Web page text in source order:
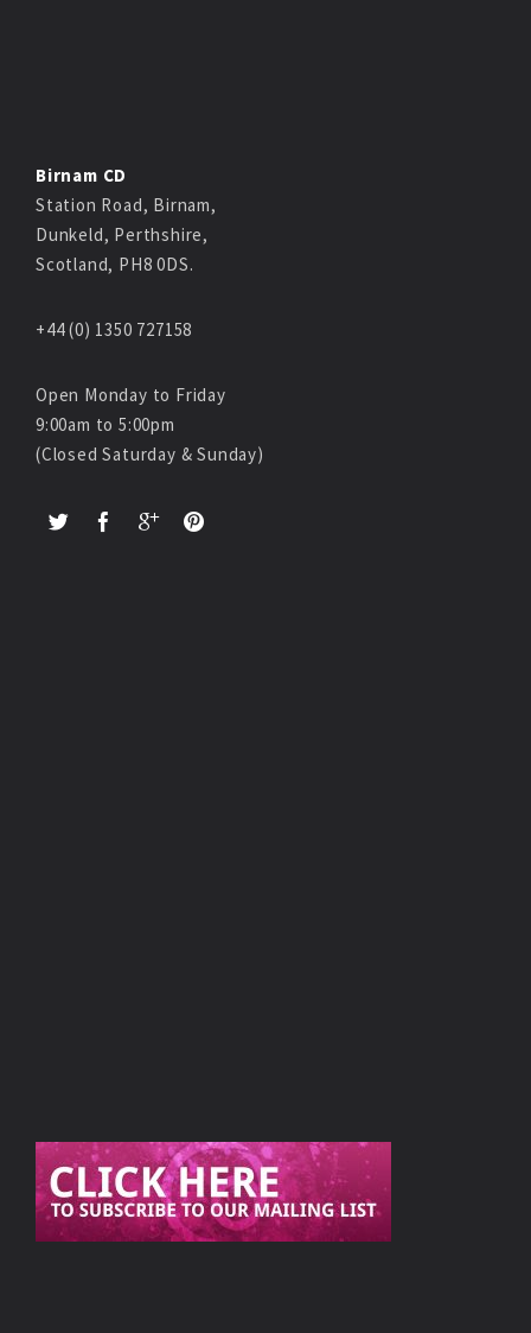
Birnam CD
Station Road, Birnam,
Dunkeld, Perthshire,
Scotland, PH8 0DS.
+44 (0) 1350 727158
Open Monday to Friday
9:00am to 5:00pm
(Closed Saturday & Sunday)